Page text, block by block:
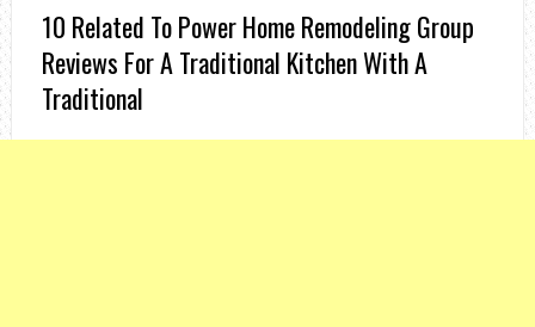
10 Related To Power Home Remodeling Group
Reviews For A Traditional Kitchen With A
Traditional